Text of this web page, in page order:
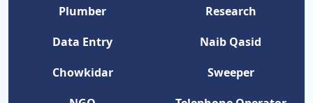
Plumber
Research
Data Entry
Naib Qasid
Chowkidar
Sweeper